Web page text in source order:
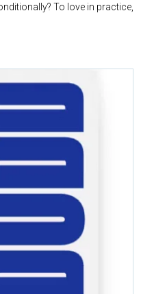
To love in practice,